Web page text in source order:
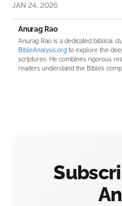
JAN 24, 2026
Anurag Rao
Anurag Rao is a dedicated biblical
BibleAnalysis.org to explore the
scriptures. He combines rigorous
readers understand the Bible’s